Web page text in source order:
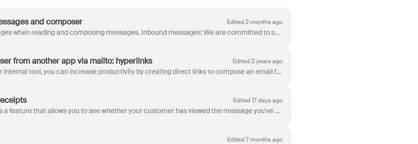
and composer Edited 2 months ago
Front supports multiple languages when reading and composing messages. Inbound messages: We are committed to supporting any language. Messages render...
from another app via mailto: hyperlinks Edited 2 years ago
If your company uses a CRM or internal tool, you can increase productivity by creating direct links to compose an email from Front. You can also pre-f...
Edited 17 days ago
Email tracking (read receipts) is a feature that allows you to see whether your customer has viewed the message you've sent them. In order to track em...
Edited 7 months ago